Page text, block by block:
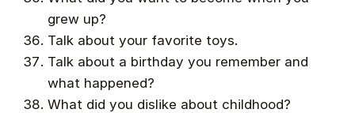
grew up?
Talk about your favorite toys.
Talk about a birthday you remember and
what happened?
What did you dislike about childhood?